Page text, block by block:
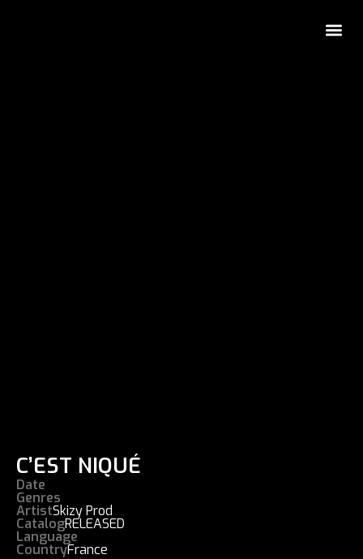
C’EST NIQUÉ
Date
Genres
ArtistSkizy Prod
CatalogRELEASED
Language
CountryFrance